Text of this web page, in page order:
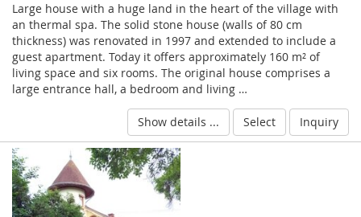
Large house with a huge land in the heart of the village with
an thermal spa. The solid stone house (walls of 80 cm
thickness) was renovated in 1997 and extended to include a
guest apartment. Today it offers approximately 160 m² of
living space and six rooms. The original house comprises a
large entrance hall, a bedroom and living …
Show details ... Select Inquiry